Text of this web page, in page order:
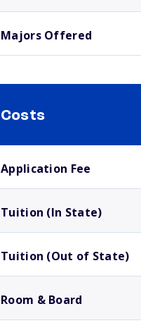
Majors Offered
Costs
Application Fee
Tuition (In State)
Tuition (Out of State)
Room & Board